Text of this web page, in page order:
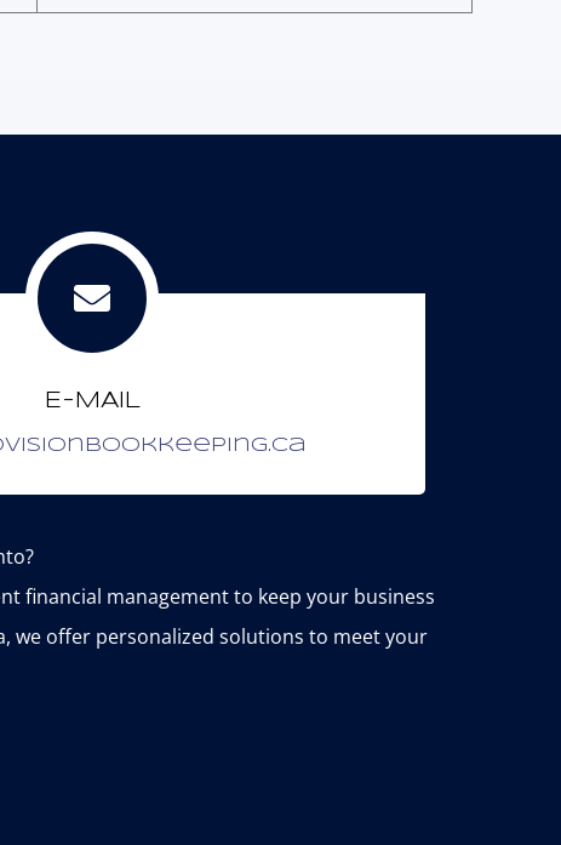
E-MAIL
financial management to keep your business
we offer personalized solutions to meet your